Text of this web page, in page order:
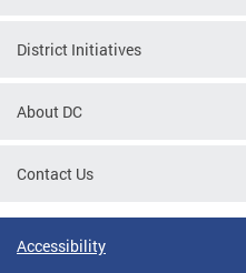
District Initiatives
About DC
Contact Us
Accessibility